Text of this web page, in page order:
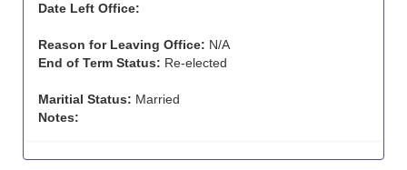
Date Left Office:
Reason for Leaving Office: N/A
End of Term Status: Re-elected
Maritial Status: Married
Notes: